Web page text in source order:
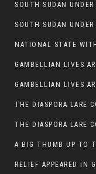
SOUTH SUDAN
SOUTH SUDAN
A BIG THUMB UP TO